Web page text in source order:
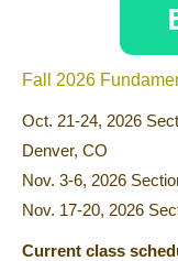
Fall 2026
Oct. 21-24, 2026
Denver, CO
Nov. 3-6, 2026
Nov. 17-20, 2026
Current class